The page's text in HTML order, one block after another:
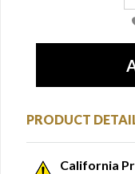
PRODUCT
California